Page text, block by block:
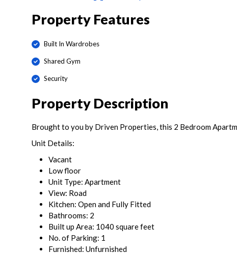
Property Features
Built In Wardrobes
Shared Gym
Security
Property Description
Brought to you by Driven Properties, this 2 Bedroom
Unit Details:
Vacant
Low floor
Unit Type: Apartment
View: Road
Kitchen: Open and Fully Fitted
Bathrooms: 2
Built up Area: 1040 square feet
No. of Parking: 1
Furnished: Unfurnished